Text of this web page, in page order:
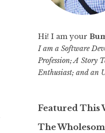
Hi! I am your
I am a Software
Profession; A Story
Enthusiast; and an
Featured This
The